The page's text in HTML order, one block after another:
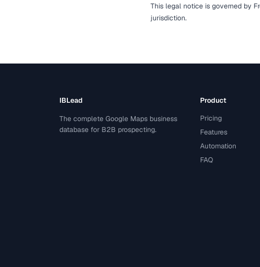
This legal notice is governed by
jurisdiction.
IBLead
The complete Google Maps business
database for B2B prospecting.
Product
Pricing
Features
Automation
FAQ